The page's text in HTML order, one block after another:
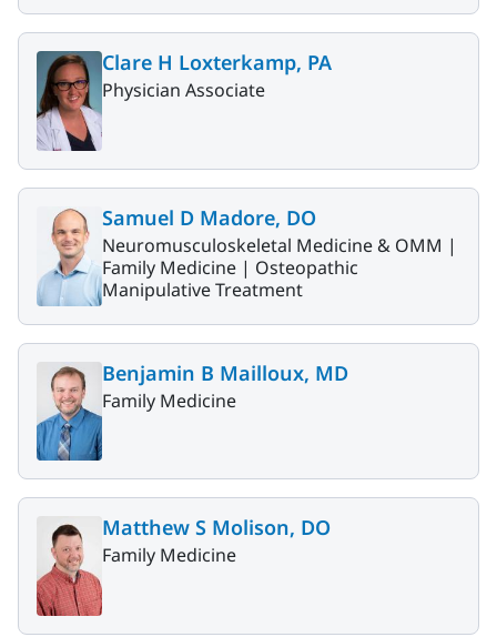
Clare H Loxterkamp, PA
Physician Associate
Samuel D Madore, DO
Neuromusculoskeletal Medicine & OMM |
Family Medicine | Osteopathic
Manipulative Treatment
Benjamin B Mailloux, MD
Family Medicine
Matthew S Molison, DO
Family Medicine